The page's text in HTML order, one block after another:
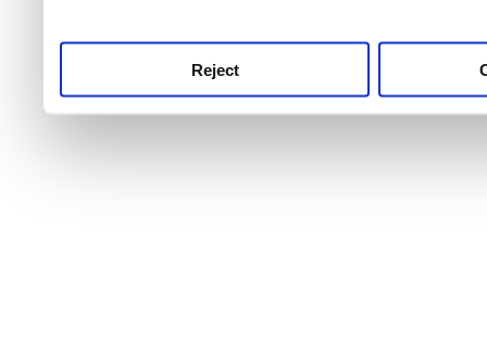
Reject